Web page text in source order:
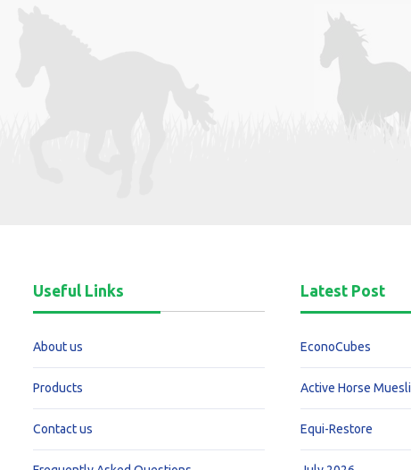
Useful Links
About us
Products
Contact us
Latest Post
EconoCubes
Active Horse Muesli
Equi-Restore